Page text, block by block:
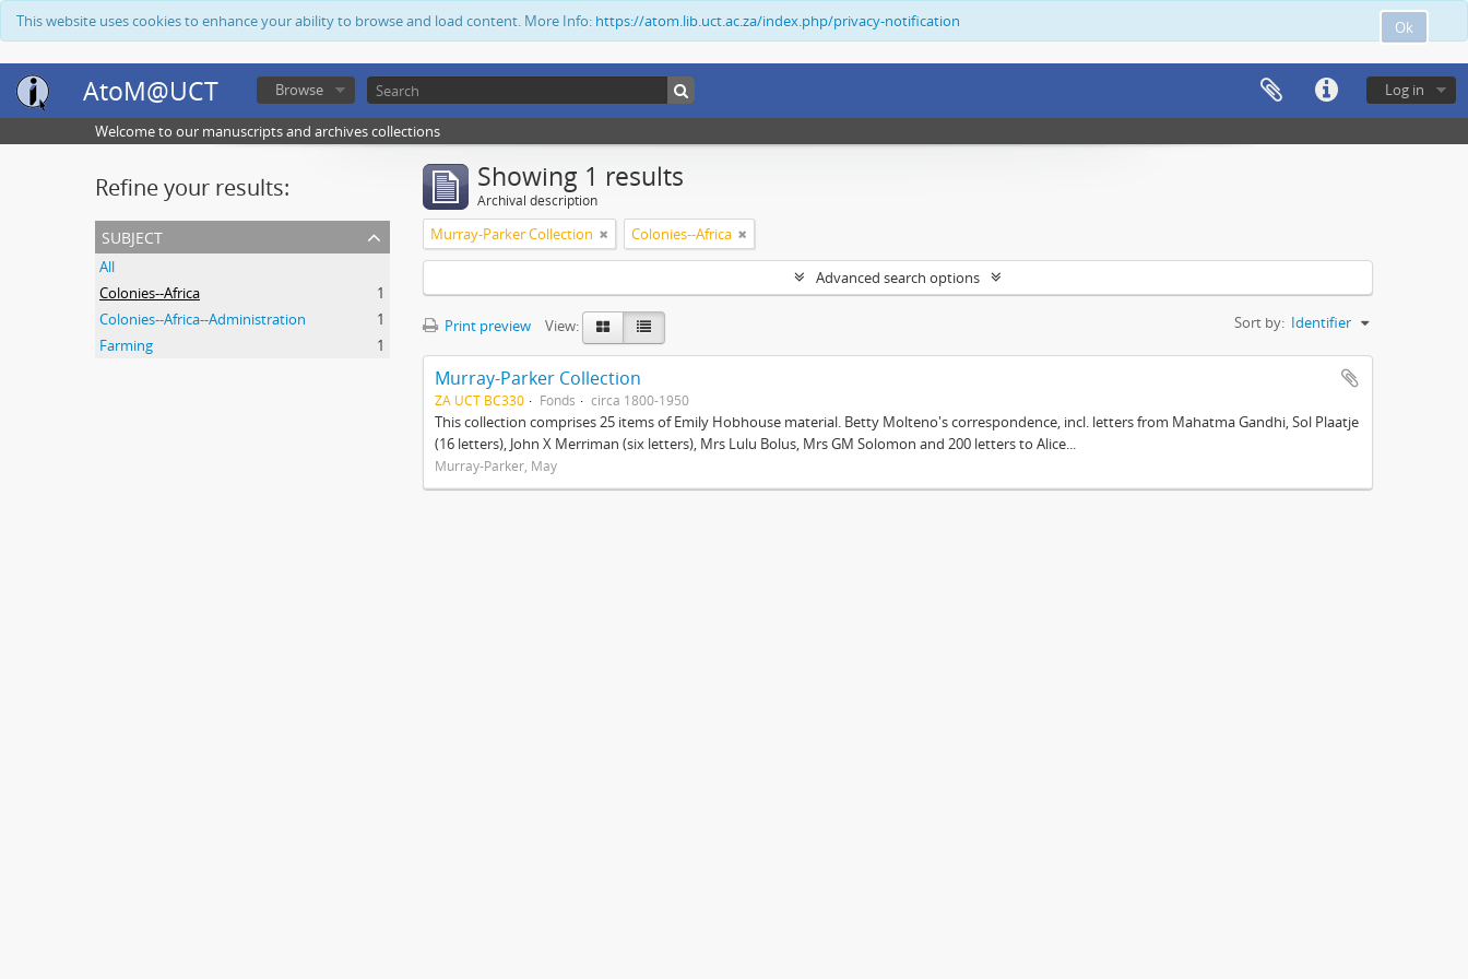
Ok
This website uses cookies to enhance your ability to browse and load content. More Info: https://atom.lib.uct.ac.za/index.php/privacy-notification
AtoM@UCT Log in
Browse
Welcome to our manuscripts and archives collections
Refine your results:
subject
All
Colonies--Africa
1
Colonies--Africa--Administration
1
Farming
1
Showing 1 results
Archival description
Murray-Parker Collection Colonies--Africa
Advanced search options
Print preview View: Sort by: Identifier
Murray-Parker Collection
ZA UCT BC330 Fonds circa 1800-1950
This collection comprises 25 items of Emily Hobhouse material. Betty Molteno's correspondence, incl. letters from Mahatma Gandhi, Sol Plaatje
(16 letters), John X Merriman (six letters), Mrs Lulu Bolus, Mrs GM Solomon and 200 letters to Alice...
Murray-Parker, May